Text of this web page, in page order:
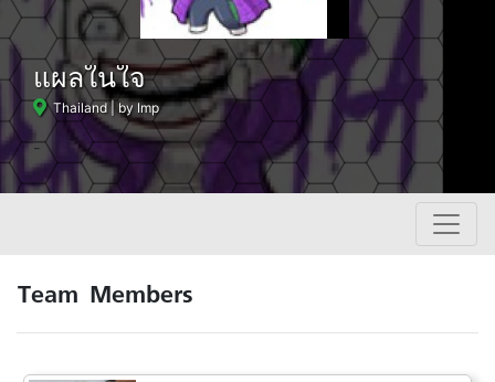
แผลในใจ
Thailand| by Imp
-
Team Members